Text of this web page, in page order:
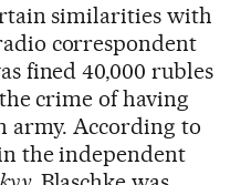
similarities with
correspondent
fined 40,000 rubles
crime of having
army. According to
the independent